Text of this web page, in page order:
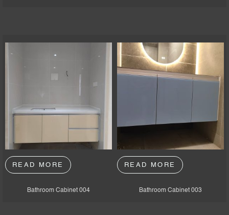
READ MORE
Bathroom Cabinet 004
READ MORE
Bathroom Cabinet 003